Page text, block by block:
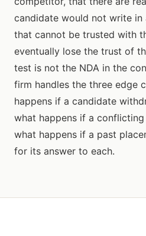
candidate would not write in
that cannot be trusted with
eventually lose the trust of
test is not the NDA in the
firm handles the three edge
happens if a candidate
what happens if a conflicting
what happens if a past
for its answer to each.